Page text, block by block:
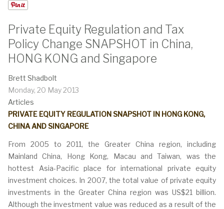
Private Equity Regulation and Tax
Policy Change SNAPSHOT in China,
HONG KONG and Singapore
Brett Shadbolt
Monday, 20 May 2013
Articles
PRIVATE EQUITY REGULATION SNAPSHOT IN HONG KONG,
CHINA AND SINGAPORE
From 2005 to 2011, the Greater China region, including
Mainland China, Hong Kong, Macau and Taiwan, was the
hottest Asia-Pacific place for international private equity
investment choices. In 2007, the total value of private equity
investments in the Greater China region was US$21 billion.
Although the investment value was reduced as a result of the